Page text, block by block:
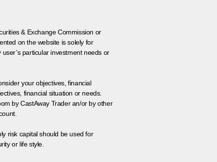
& Exchange Commission or
on the website is solely for
particular investment needs or
your objectives, financial
financial situation or needs.
by CastAway Trader an/or by other
risk capital should be used for
or life style.